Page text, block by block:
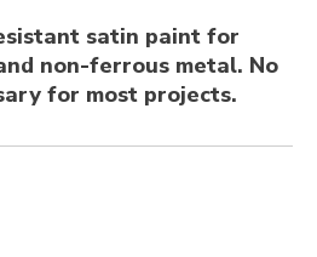
satin paint for
non-ferrous metal. No
for most projects.